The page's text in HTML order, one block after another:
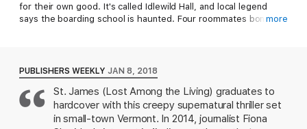
for their own good. It's called Idlewild Hall, and local legend
says the boarding school is haunted. Four roommates bond
Vermont, 2014.Twenty years ago, journalist Fiona Sheridan's
elder sister’s body was found in the overgrown fields near the
ruins of Idlewild Hall. And although her sister’s boyfriend was
tried and convicted of the murder, Fiona can’t stop revisiting
the events, unable to shake the feeling that something was
more
PUBLISHERS WEEKLY JAN 8, 2018
St. James (Lost Among the Living) graduates to
hardcover with this creepy supernatural thriller set
in small-town Vermont. In 2014, journalist Fiona